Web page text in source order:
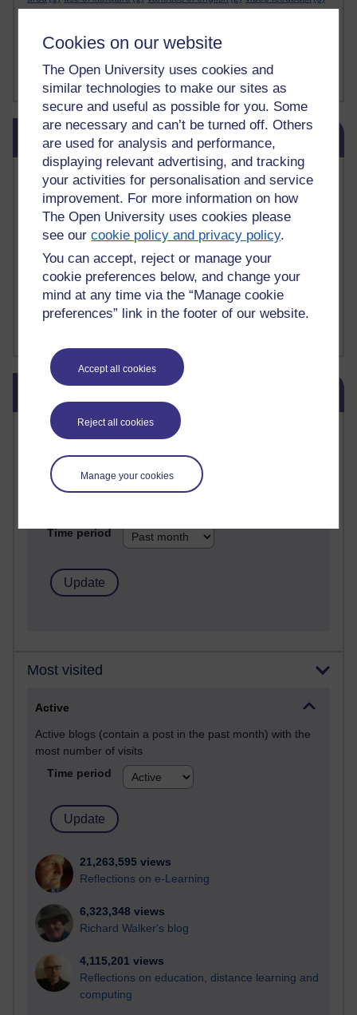
Cookies on our website
The Open University uses cookies and
similar technologies to make our sites as
secure and useful as possible for you. Some
are necessary and can’t be turned off. Others
are used for analysis and performance,
displaying relevant advertising, and tracking
your activities for personalisation and service
improvement. For more information on how
The Open University uses cookies please
see ourcookie policy and privacy policy.
You can accept, reject or manage your
cookie preferences below, and change your
mind at any time via the “Manage cookie
preferences” link in the footer of our website.
Accept all cookies
Reject all cookies
Manage your cookies
wechat(1) welsh(3) Welsh (1) word limits(1)
writing (1) writing purposes (1) writing skills (1) written language
yiddish
(1) zelenskiy (1) Show less ...
Skip Related links
Related links
Vivian Cook Second Language Acquisition Topics
Learnosity Voice
TESOL Academic.org
instructional and e-learning blogs
David Crystal's blog
Michael Rosen's blog
Patrick Andrews' blogger blog
Patrick Andrews on Academic Talk
Article on Open Learn
Skip Blog usage
Most commented posts
Past month
Posts with the most number of comments added in the
Time period
Most visited
Active
Active blogs (contain a post in the past month) with the
most number of visits
Time period
21,263,595 views
Reflections on e-Learning
6,323,348 views
Richard Walker's blog
4,115,201 views
Reflections on education, distance learning and
computing